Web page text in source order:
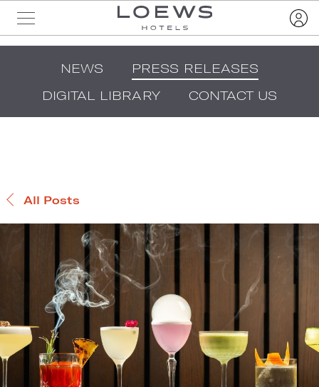
NEWS
PRESS RELEASES
DIGITAL LIBRARY
CONTACT US
All Posts